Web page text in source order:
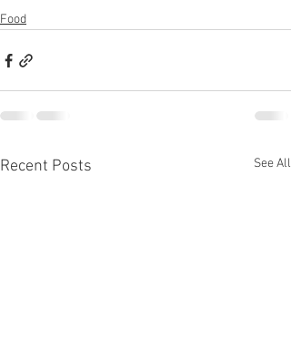
Food
Recent Posts See All